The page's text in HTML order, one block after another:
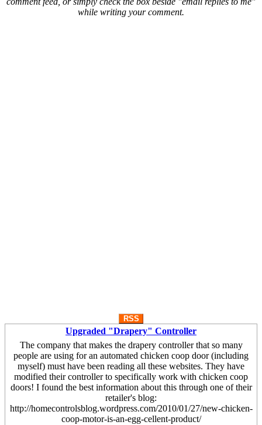
while writing your comment.
RSS
Upgraded "Drapery" Controller
The company that makes the drapery controller that so many
people are using for an automated chicken coop door (including
myself) must have been reading all these websites. They have
modified their controller to specifically work with chicken coop
doors! I found the best information about this through one of their
retailer's blog:
http://homecontrolsblog.wordpress.com/2010/01/27/new-chicken-
coop-motor-is-an-egg-cellent-product/